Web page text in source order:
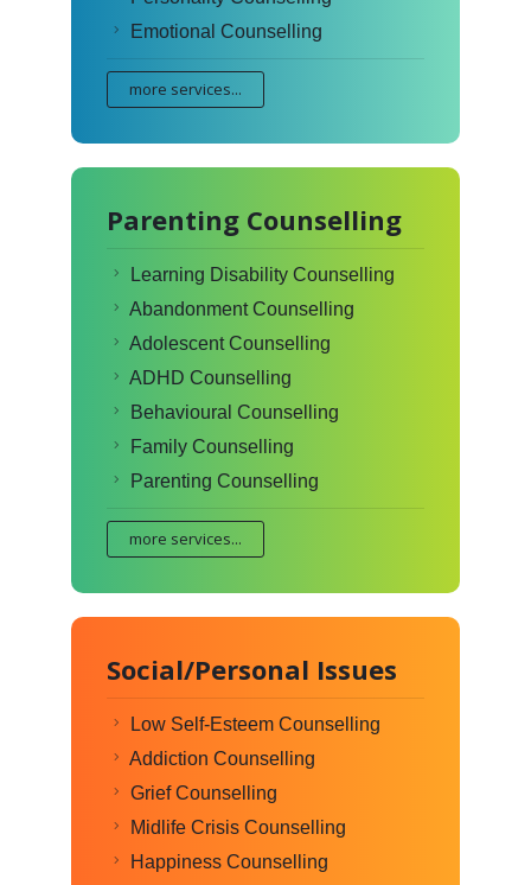
Emotional Counselling
more services...
Parenting Counselling
Learning Disability Counselling
Abandonment Counselling
Adolescent Counselling
ADHD Counselling
Behavioural Counselling
Family Counselling
Parenting Counselling
more services...
Social/Personal Issues
Low Self-Esteem Counselling
Addiction Counselling
Grief Counselling
Midlife Crisis Counselling
Happiness Counselling